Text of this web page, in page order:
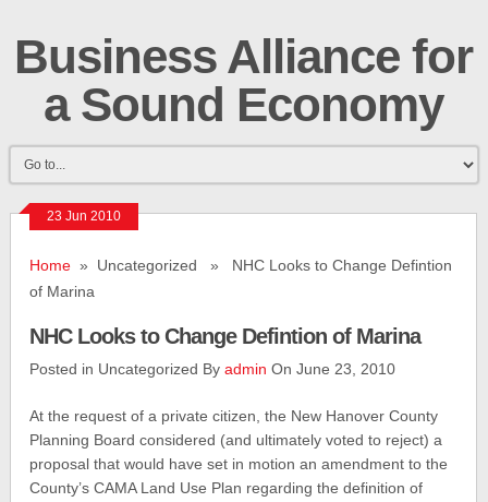
Business Alliance for
a Sound Economy
23 Jun 2010
Home » Uncategorized » NHC Looks to Change Defintion
of Marina
NHC Looks to Change Defintion of Marina
Posted in Uncategorized Byadmin On June 23, 2010
At the request of a private citizen, the New Hanover County
Planning Board considered (and ultimately voted to reject) a
proposal that would have set in motion an amendment to the
County’s CAMA Land Use Plan regarding the definition of